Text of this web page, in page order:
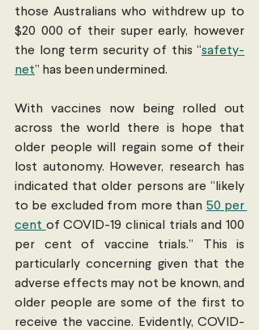
those Australians who withdrew up to
$20 000 of their super early, however
the long term security of this “safety-
net” has been undermined.
With vaccines now being rolled out
across the world there is hope that
older people will regain some of their
lost autonomy. However, research has
indicated that older persons are “likely
to be excluded from more than 50 per
cent of COVID-19 clinical trials and 100
per cent of vaccine trials.” This is
particularly concerning given that the
adverse effects may not be known, and
older people are some of the first to
receive the vaccine. Evidently, COVID-